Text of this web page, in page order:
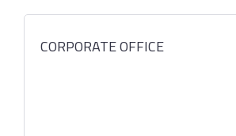
CORPORATE OFFICE